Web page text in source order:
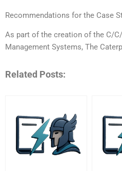
Recommendations for the Case
As part of the creation of the C/
Management Systems, The
Related Posts: